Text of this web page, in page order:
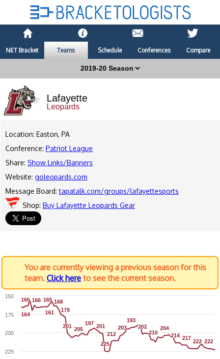
NET Bracket Teams Schedule Conferences Compare
Lafayette
Leopards
Location: Easton, PA
Conference: Patriot League
Share: Show Links/Banners
Website: goleopards.com
Message Board:tapatalk.com/groups/lafayettesports
Shop: Buy Lafayette Leopards Gear
You are currently viewing a previous season for this
team. Click here to see the current season.
165
165
164
164
166
166 165
165
161
161
168
168
179
179
201
201 205
205
197
197 201
201
225
225
212
212
203
203
193
193
202
202
210
210
204
204
214
214 217
217
222
222 222
222
225
200
175
150